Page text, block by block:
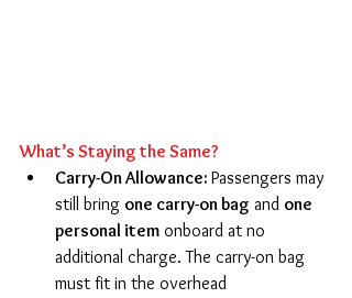
What’s Staying the Same?
Carry-On Allowance: Passengers may
still bring one carry-on bag and one
personal item onboard at no
additional charge. The carry-on bag
must fit in the overhead